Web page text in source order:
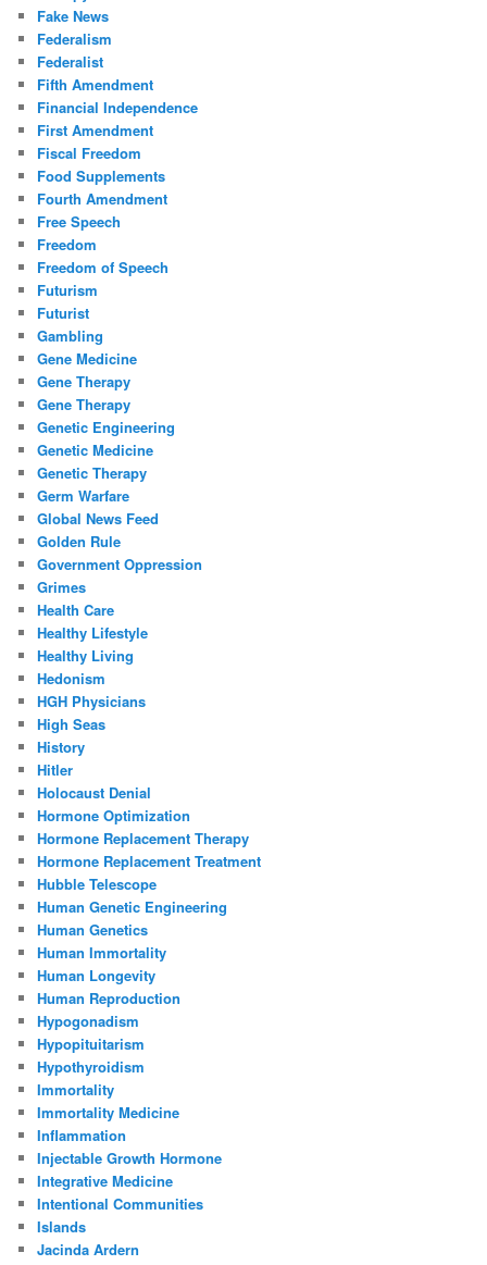
Fake News
Federalism
Federalist
Fifth Amendment
Financial Independence
First Amendment
Fiscal Freedom
Food Supplements
Fourth Amendment
Free Speech
Freedom
Freedom of Speech
Futurism
Futurist
Gambling
Gene Medicine
Gene Therapy
Gene Therapy
Genetic Engineering
Genetic Medicine
Genetic Therapy
Germ Warfare
Global News Feed
Golden Rule
Government Oppression
Grimes
Health Care
Healthy Lifestyle
Healthy Living
Hedonism
HGH Physicians
High Seas
History
Hitler
Holocaust Denial
Hormone Optimization
Hormone Replacement Therapy
Hormone Replacement Treatment
Hubble Telescope
Human Genetic Engineering
Human Genetics
Human Immortality
Human Longevity
Human Reproduction
Hypogonadism
Hypopituitarism
Hypothyroidism
Immortality
Immortality Medicine
Inflammation
Injectable Growth Hormone
Integrative Medicine
Intentional Communities
Islands
Jacinda Ardern